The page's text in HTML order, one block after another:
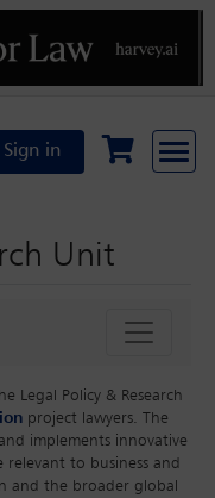
Sign in
Unit
Legal Policy & Research
project lawyers. The
implements innovative
to business and
and the broader global